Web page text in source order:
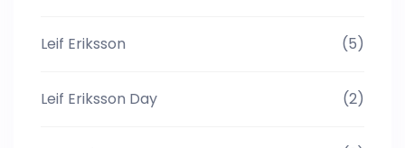
Leif Eriksson (5)
Leif Eriksson Day (2)